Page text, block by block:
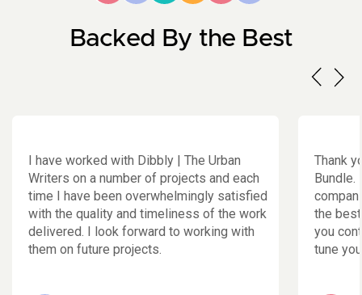
Backed By the Best
I have worked with Dibbly | The Urban
Writers on a number of projects and each
time I have been overwhelmingly satisfied
with the quality and timeliness of the work
delivered. I look forward to working with
them on future projects.
Thank
the
you
tune